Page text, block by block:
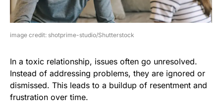
image credit: shotprime-studio/Shutterstock
In a toxic relationship, issues often go unresolved.
Instead of addressing problems, they are ignored or
dismissed. This leads to a buildup of resentment and
frustration over time.